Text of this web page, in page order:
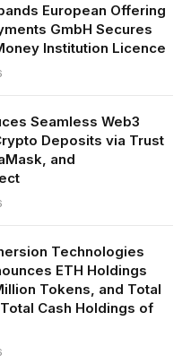
European Offering
GmbH Secures
Institution Licence
Seamless Web3
Deposits via Trust
and
Technologies
ETH Holdings
Tokens, and Total
Cash Holdings of